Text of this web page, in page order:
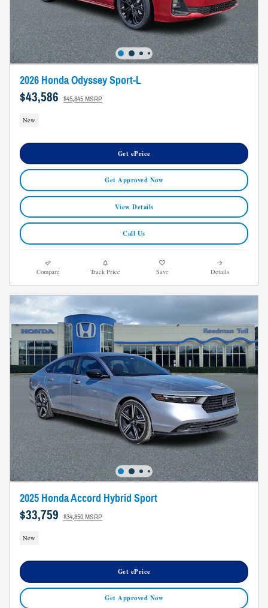
2026 Honda Odyssey Sport-L
$43,586 $45,845 MSRP
New
Get ePrice
Get Approved Now
View Details
Call Us
Compare Track Price Save Details
2025 Honda Accord Hybrid Sport
$33,759 $34,850 MSRP
New
Get ePrice
Get Approved Now